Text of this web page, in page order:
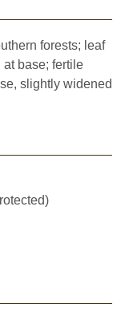
forests; leaf
base; fertile
slightly widened